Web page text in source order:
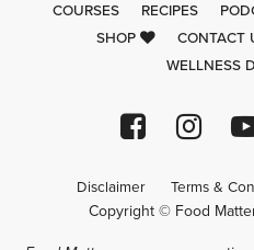
COURSES RECIPES
SHOP
CONTACT
WELLNESS
Disclaimer Terms &
Copyright © Food